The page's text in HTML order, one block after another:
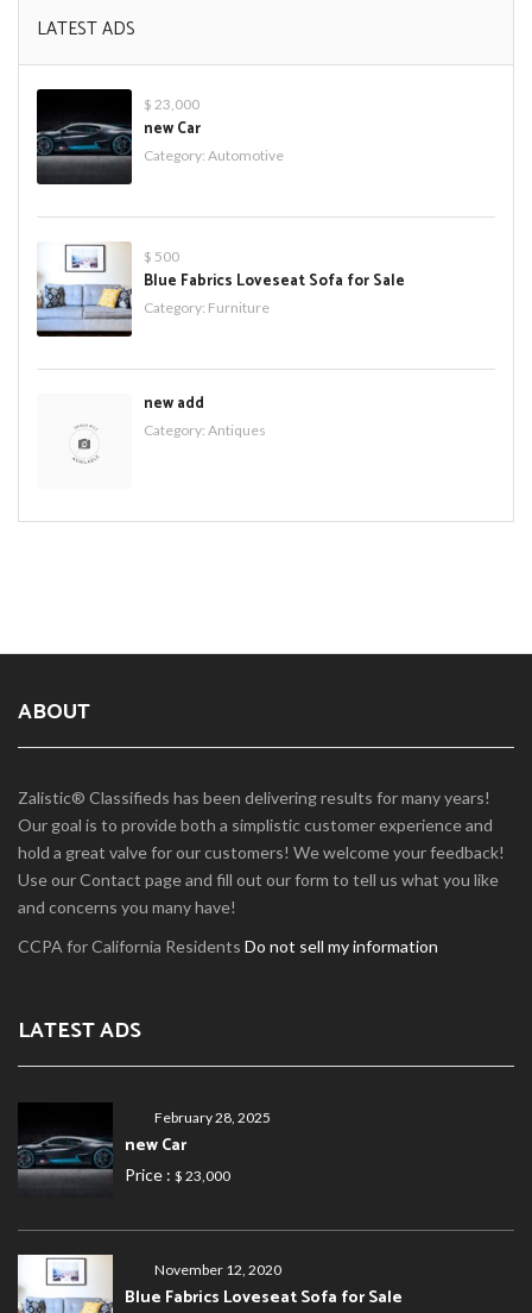
LATEST ADS
$ 23,000
new Car
Category: Automotive
$ 500
Blue Fabrics Loveseat Sofa for Sale
Category: Furniture
new add
Category: Antiques
ABOUT
Zalistic® Classifieds has been delivering results for many years!
Our goal is to provide both a simplistic customer experience and
hold a great valve for our customers! We welcome your feedback!
Use our Contact page and fill out our form to tell us what you like
and concerns you many have!
CCPA for California Residents Do not sell my information
LATEST ADS
February 28, 2025
new Car
Price : $ 23,000
November 12, 2020
Blue Fabrics Loveseat Sofa for Sale